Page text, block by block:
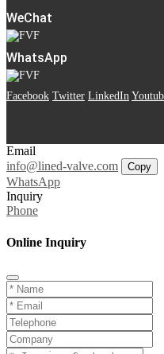
WeChat
WhatsApp
Facebook Twitter LinkedIn
Email
info@lined-valve.com
Copy
WhatsApp
Inquiry
Phone
Online Inquiry